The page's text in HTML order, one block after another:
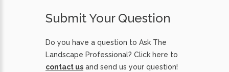
Submit Your Question
Do you have a question to Ask The
Landscape Professional? Click here to
contact us and send us your question!